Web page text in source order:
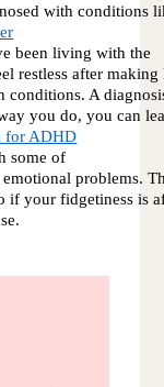
with conditions
been living with the
restless after
conditions. A
you do, you can
for ADHD
some of
problems.
if your fidgetiness is